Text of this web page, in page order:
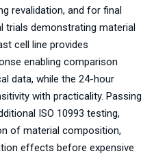
revalidation, and for final
trials demonstrating material
cell line provides
enabling comparison
data, while the 24-hour
with practicality. Passing
ISO 10993 testing,
of material composition,
effects before expensive